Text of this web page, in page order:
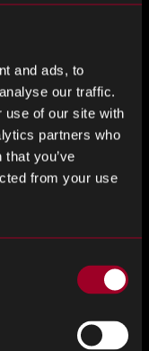
and ads, to
our traffic.
use of our site with
partners who
you’ve
from your use
may well
fibre optic cables
model that brings
small cell model
in order to
a number of use
utilised